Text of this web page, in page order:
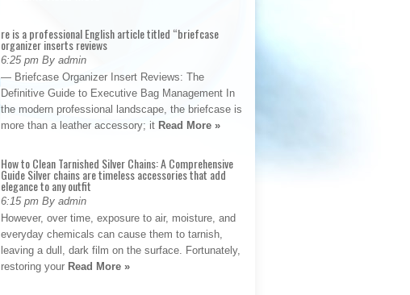
re is a professional English article titled “briefcase
organizer inserts reviews
6:25 pm By admin
— Briefcase Organizer Insert Reviews: The
Definitive Guide to Executive Bag Management In
the modern professional landscape, the briefcase is
more than a leather accessory; it Read More »
How to Clean Tarnished Silver Chains: A Comprehensive
Guide Silver chains are timeless accessories that add
elegance to any outfit
6:15 pm By admin
However, over time, exposure to air, moisture, and
everyday chemicals can cause them to tarnish,
leaving a dull, dark film on the surface. Fortunately,
restoring your Read More »